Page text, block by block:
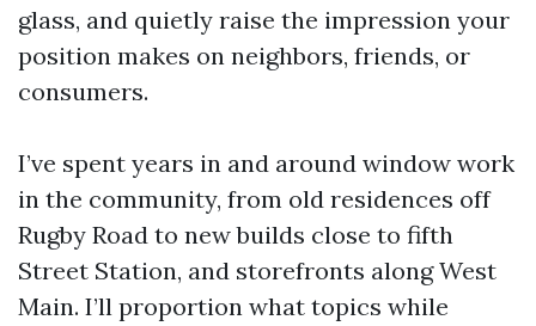
glass, and quietly raise the impression your
position makes on neighbors, friends, or
consumers.
I’ve spent years in and around window work
in the community, from old residences off
Rugby Road to new builds close to fifth
Street Station, and storefronts along West
Main. I’ll proportion what topics while